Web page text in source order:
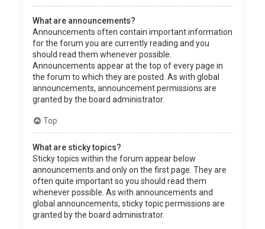
What are announcements?
Announcements often contain important information
for the forum you are currently reading and you
should read them whenever possible.
Announcements appear at the top of every page in
the forum to which they are posted. As with global
announcements, announcement permissions are
granted by the board administrator.
Top
What are sticky topics?
Sticky topics within the forum appear below
announcements and only on the first page. They are
often quite important so you should read them
whenever possible. As with announcements and
global announcements, sticky topic permissions are
granted by the board administrator.